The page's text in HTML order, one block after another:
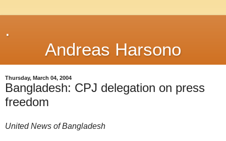
.
Andreas Harsono
Thursday, March 04, 2004
Bangladesh: CPJ delegation on press
freedom
United News of Bangladesh